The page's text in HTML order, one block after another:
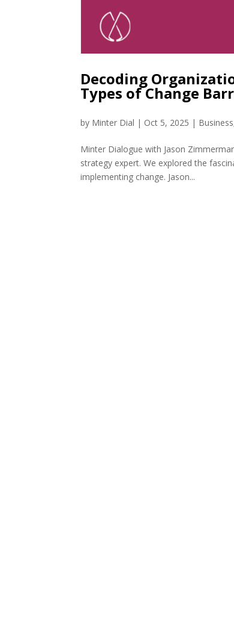
Decoding
Types of Change
by Minter Dial | Oct 5, 2025 | Business
Minter Dialogue with Jason
strategy expert. We explored the
implementing change. Jason...